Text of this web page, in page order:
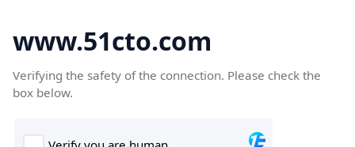
www.51cto.com
Verifying the safety of the connection. Please check the
box below.